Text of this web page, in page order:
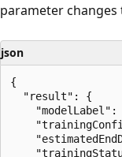
parameter changes
json
{
  "result": {
"modelLabel":